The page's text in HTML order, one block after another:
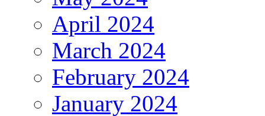
April 2024
March 2024
February 2024
January 2024